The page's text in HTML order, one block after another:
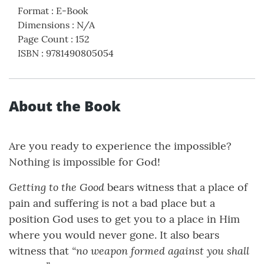
Format : E-Book
Dimensions : N/A
Page Count : 152
ISBN : 9781490805054
About the Book
Are you ready to experience the impossible?
Nothing is impossible for God!
Getting to the Good bears witness that a place of
pain and suffering is not a bad place but a
position God uses to get you to a place in Him
where you would never gone. It also bears
witness that “no weapon formed against you shall